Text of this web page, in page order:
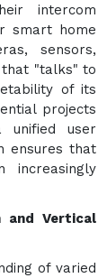
intercom
smart home
sensors,
that "talks" to
of its
projects
unified user
ensures that
increasingly
and Vertical
of varied